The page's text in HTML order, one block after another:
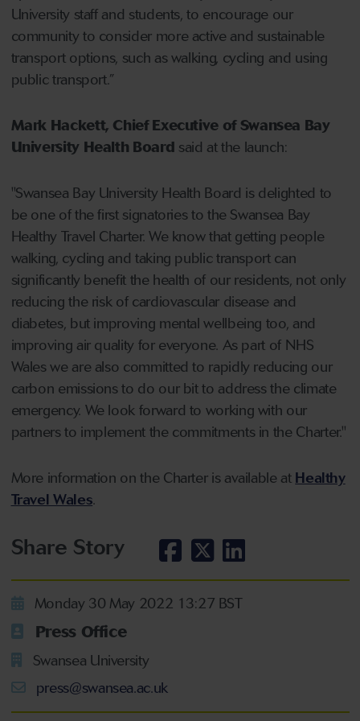
University staff and students, to encourage our
community to consider more active and sustainable
transport options, such as walking, cycling and using
public transport.”
Mark Hackett, Chief Executive of Swansea Bay
University Health Board said at the launch:
"Swansea Bay University Health Board is delighted to
be one of the first signatories to the Swansea Bay
Healthy Travel Charter. We know that getting people
walking, cycling and taking public transport can
significantly benefit the health of our residents, not only
reducing the risk of cardiovascular disease and
diabetes, but improving mental wellbeing too, and
improving air quality for everyone. As part of NHS
Wales we are also committed to rapidly reducing our
carbon emissions to do our bit to address the climate
emergency. We look forward to working with our
partners to implement the commitments in the Charter."
More information on the Charter is available at Healthy
Travel Wales.
Share Story
Monday 30 May 2022 13:27 BST
Press Office
Swansea University
press@swansea.ac.uk